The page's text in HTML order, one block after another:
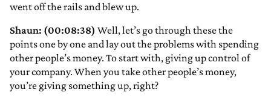
went off the rails and blew up.
Shaun: (00:08:38) Well, let’s go through these the
points one by one and lay out the problems with spending
other people’s money. To start with, giving up control of
your company. When you take other people’s money,
you’re giving something up, right?